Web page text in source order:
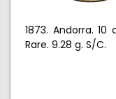
1873. Andorra.
Rare. 9.28 g. S/C.